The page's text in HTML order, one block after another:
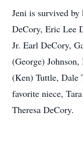
Jeni is survived
DeCory, Eric Lee
Jr. Earl DeCory,
(George)
(Ken) Tuttle, Dale
favorite niece,
Theresa DeCory.